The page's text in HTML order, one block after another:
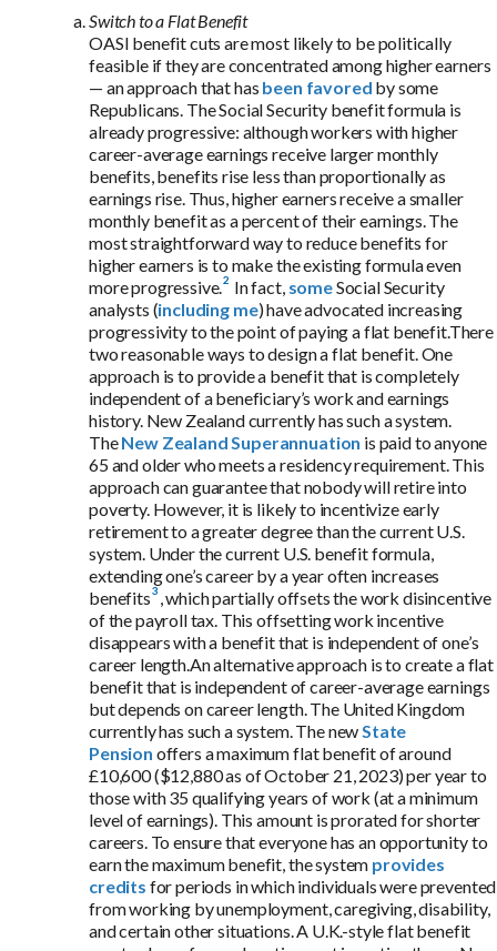
Switch to a Flat Benefit
OASI benefit cuts are most likely to be politically
feasible if they are concentrated among higher earners
— an approach that has been favored by some
Republicans. The Social Security benefit formula is
already progressive: although workers with higher
career-average earnings receive larger monthly
benefits, benefits rise less than proportionally as
earnings rise. Thus, higher earners receive a smaller
monthly benefit as a percent of their earnings.The
most straightforward way to reduce benefits for
higher earners is to make the existing formula even
more progressive.
In fact, someSocial Security
analysts (including me) have advocated increasing
progressivity to the point of paying a flat benefit.There
two reasonable ways to design a flat benefit. One
approach is to provide a benefit that is completely
independent of a beneficiary’s work and earnings
history. New Zealand currently has such a system.
TheNew Zealand Superannuation is paid to anyone
65 and older who meets a residency requirement. This
approach can guarantee that nobody will retire into
poverty. However, it is likely to incentivize early
retirement to a greater degree than the current U.S.
system. Under the current U.S. benefit formula,
extending one’s career by a yearoften increases
benefits , which partially offsets the work disincentive
of the payroll tax. This offsetting work incentive
disappears with a benefit that is independent of one’s
career length.An alternative approach is to create a flat
benefit that is independent of career-average earnings
but depends on career length. The United Kingdom
currently has such a system. The newState
Pension offers a maximum flat benefit of around
£10,600 ($12,880 as of October 21, 2023) per year to
those with 35 qualifying years of work (at a minimum
level of earnings). This amount is prorated for shorter
careers. To ensure that everyone has an opportunity to
earn the maximum benefit, the system provides
credits for periods in which individuals were prevented
from working by unemployment, caregiving, disability,
and certain other situations. A U.K.-style flat benefit